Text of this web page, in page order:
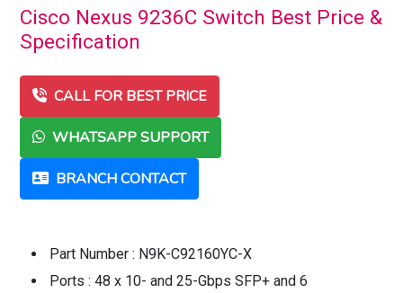
Cisco Nexus 9236C Switch Best Price &
Specification
CALL FOR BEST PRICE
WHATSAPP SUPPORT
BRANCH CONTACT
Part Number : N9K-C92160YC-X
Ports : 48 x 10- and 25-Gbps SFP+ and 6